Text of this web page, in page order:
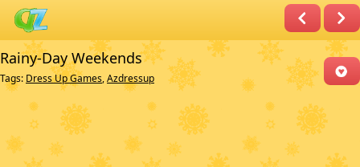
Rainy-Day Weekends
Tags: Dress Up Games,Azdressup